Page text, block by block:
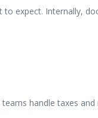
to expect. Internally,
handle taxes